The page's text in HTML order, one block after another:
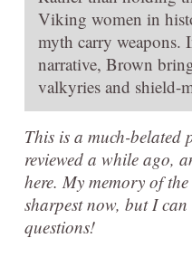
Viking women in
myth carry weapons.
narrative, Brown
valkyries and shield-
This is a much-belated
reviewed a while ago,
here. My memory of the
sharpest now, but I
questions!